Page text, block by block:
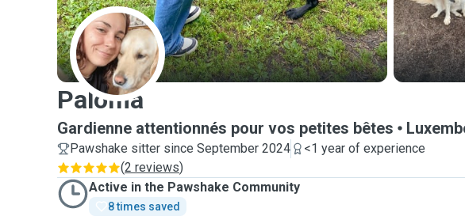
P
Paloma
Gardienne attentionnés pour vos petites bêtes
Pawshake sitter since September 2024
<1 year of experience
(2 reviews)
Active in the Pawshake Community
8 times saved